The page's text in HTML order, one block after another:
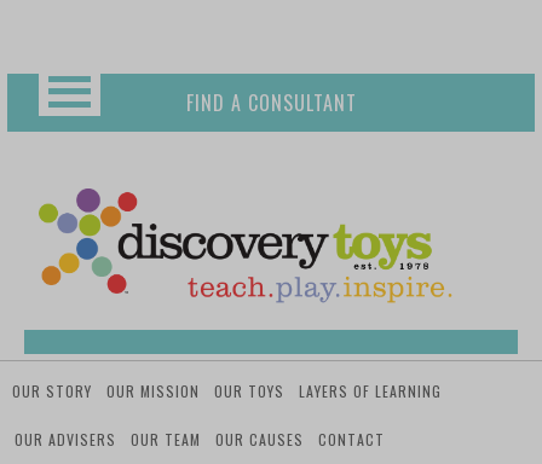
content
FIND A CONSULTANT
OUR STORY OUR MISSION OUR TOYS LAYERS OF LEARNING
OUR ADVISERS OUR TEAM OUR CAUSES CONTACT